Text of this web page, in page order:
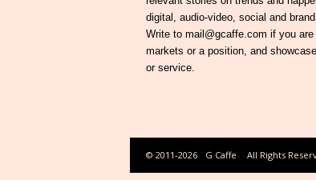
digital, audio-video, social and
Write to mail@gcaffe.com if you are
markets or a position, and
or service.
© 2011-2026 G Caffe All Rights